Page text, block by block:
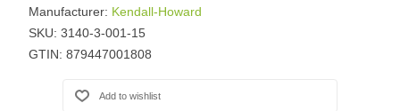
Manufacturer: Kendall-Howard
SKU: 3140-3-001-15
GTIN: 879447001808